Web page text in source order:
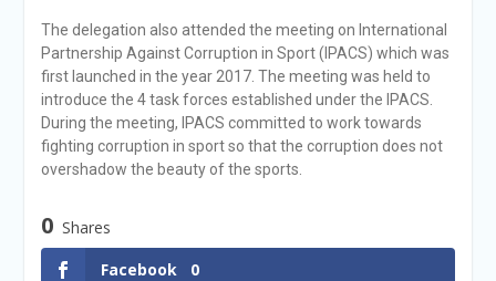
The delegation also attended the meeting on International
Partnership Against Corruption in Sport (IPACS) which was
first launched in the year 2017. The meeting was held to
introduce the 4 task forces established under the IPACS.
During the meeting, IPACS committed to work towards
fighting corruption in sport so that the corruption does not
overshadow the beauty of the sports.
0 Shares
Facebook
0